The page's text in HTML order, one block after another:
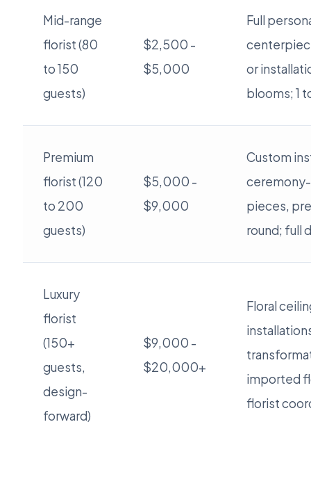
Mid-range
florist (80
to 150
guests)
$2,500 -
$5,000
Full
or
blooms; 1
Premium
florist (120
to 200
guests)
$5,000 -
$9,000
Custom
pieces,
round; full
Luxury
florist
(150+
guests,
design-
forward)
$9,000 -
$20,000+
Floral
imported
florist